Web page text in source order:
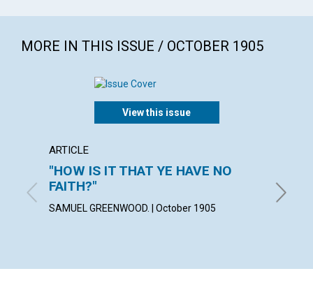
MORE IN THIS ISSUE / OCTOBER 1905
View this issue
ARTICLE
"HOW IS IT THAT YE HAVE NO
FAITH?"
SAMUEL GREENWOOD. | October 1905
ALICE